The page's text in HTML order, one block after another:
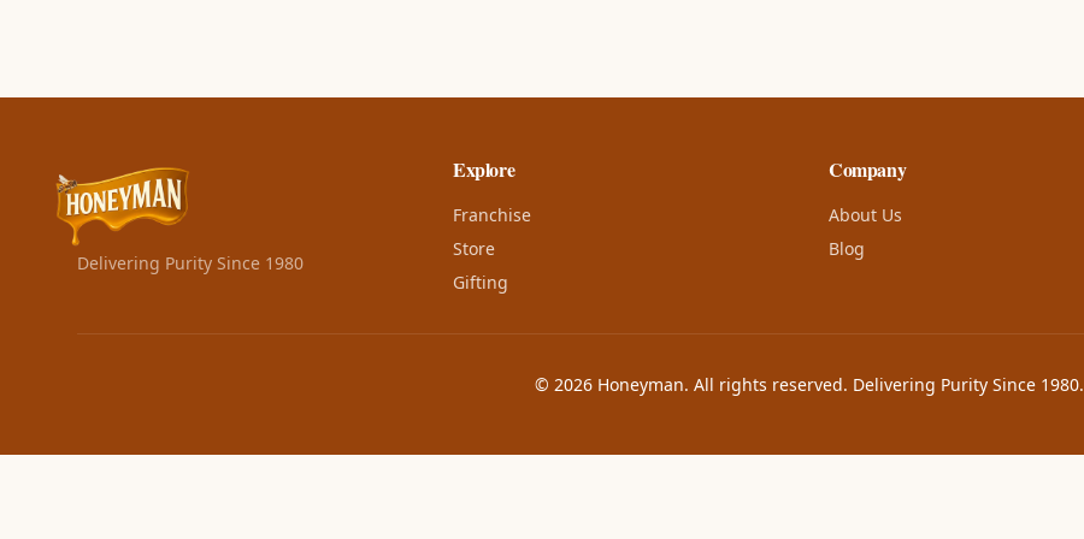
Delivering Purity Since 1980
Explore
Franchise
Store
Gifting
Company
About Us
Blog
© 2026 Honeyman. All rights reserved. Delivering Purity Since 1980.